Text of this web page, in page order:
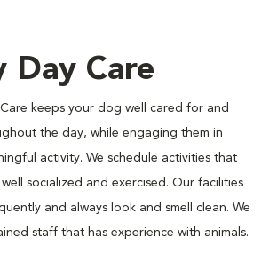
Day Care
keeps your dog well cared for and
the day, while engaging them in
activity. We schedule activities that
socialized and exercised. Our facilities
and always look and smell clean. We
staff that has experience with animals.